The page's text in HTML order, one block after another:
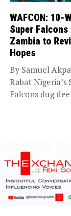
WAFCON: 10-
Super Falcons
Zambia to
Hopes
By Samuel
Rabat Nigeria’s
Falcons dug